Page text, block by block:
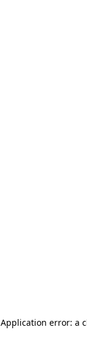
Application error: a